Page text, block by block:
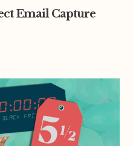
Email Capture